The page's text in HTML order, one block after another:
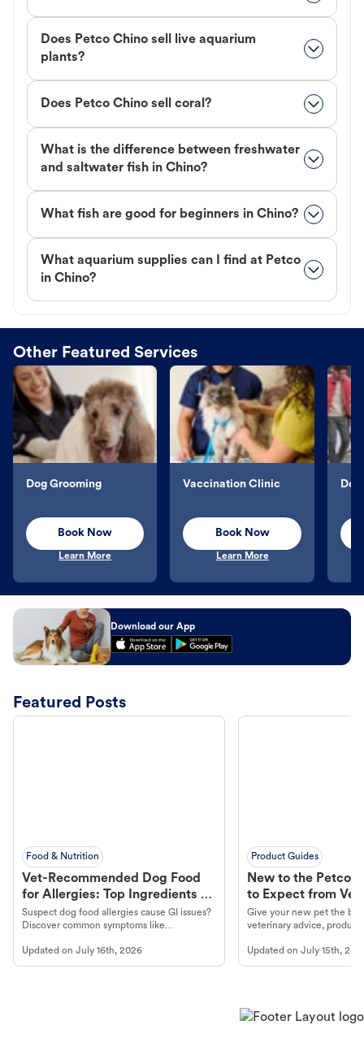
Does Petco Chino sell live aquarium
plants?
Does Petco Chino sell coral?
What is the difference between freshwater
and saltwater fish in Chino?
What fish are good for beginners in Chino?
What aquarium supplies can I find at Petco
in Chino?
Other Featured Services
Dog Grooming
Book Now
Learn More
Vaccination Clinic
Book Now
Learn More
Download our App
Featured Posts
Food & Nutrition
Vet-Recommended Dog Food
for Allergies: Top Ingredients to
Look For
Suspect dog food allergies cause GI issues?
Discover common symptoms like
guidance to understand and relieve your
dog's discomfort.
Updated on July 16th, 2026
Product Guides
New to the Petco
to Expect from Vet
Product in Hand
Give your new pet the
veterinary advice,
Updated onJuly 15th,